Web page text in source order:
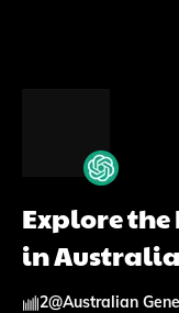
Explore the
in Australia
2@Australian